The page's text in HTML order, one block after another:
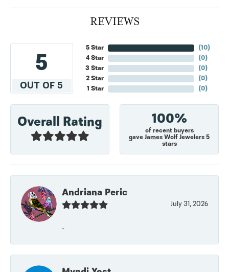
REVIEWS
5
OUT OF 5
5 Star
4 Star
3 Star
2 Star
1 Star
(10)
(0)
(0)
(0)
(0)
Overall Rating 100%
of recent buyers
gave James Wolf Jewelers 5
stars
Andriana Peric
July 31, 2026
-